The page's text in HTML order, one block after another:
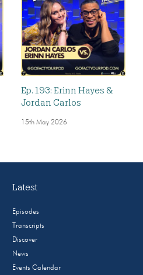
Ep. 193: Erinn Hayes &
Jordan Carlos
15th May 2026
Latest
Episodes
Transcripts
Discover
News
Events Calendar